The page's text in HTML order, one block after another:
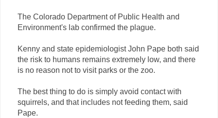
The Colorado Department of Public Health and
Environment's lab confirmed the plague.
Kenny and state epidemiologist John Pape both said
the risk to humans remains extremely low, and there
is no reason not to visit parks or the zoo.
The best thing to do is simply avoid contact with
squirrels, and that includes not feeding them, said
Pape.